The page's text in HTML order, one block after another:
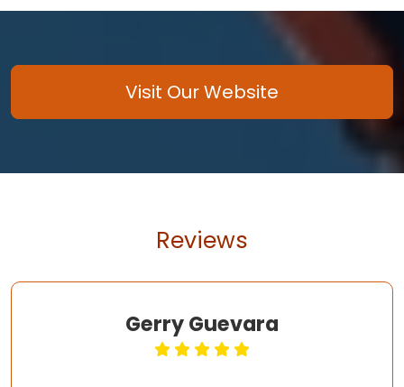
Visit Our Website
Reviews
Gerry Guevara